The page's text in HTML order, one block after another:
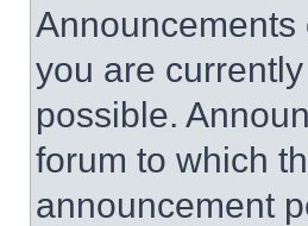
Announcements
you are
possible.
forum to which
announcement